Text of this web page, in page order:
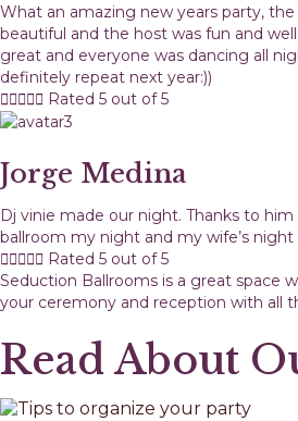
What an amazing new years party,
beautiful and the host was fun and
great and everyone was dancing all
definitely repeat next year:))
 Rated 5 out of 5
Jorge Medina
Dj vinie made our night. Thanks to
ballroom my night and my wife’s
 Rated 5 out of 5
Seduction Ballrooms is a great space
your ceremony and reception with all
Read About